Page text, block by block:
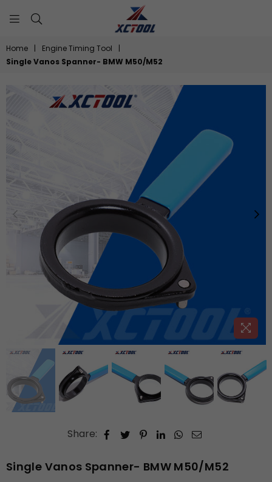
Home | Engine Timing Tool
|
Single Vanos Spanner- BMW M50/M52
Share:
Single Vanos Spanner- BMW M50/M52